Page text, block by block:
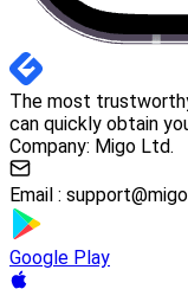
The most
can quickly obtain
Company: Migo Ltd.
Email :
Google Play